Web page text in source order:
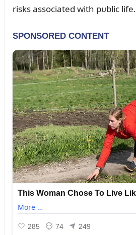
risks associated with pᴜblic life.